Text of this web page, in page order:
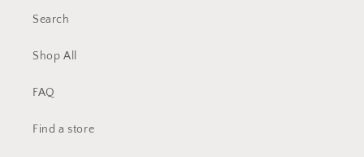
Search
Shop All
FAQ
Find a store